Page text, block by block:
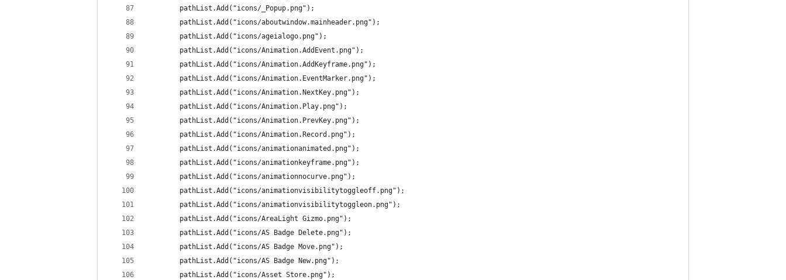
		pathList.Add("icons/_Popup.png");
		pathList.Add("icons/aboutwindow.mainheader.png");
		pathList.Add("icons/ageialogo.png");
		pathList.Add("icons/Animation.AddEvent.png");
		pathList.Add("icons/Animation.AddKeyframe.png");
		pathList.Add("icons/Animation.EventMarker.png");
		pathList.Add("icons/Animation.NextKey.png");
		pathList.Add("icons/Animation.Play.png");
		pathList.Add("icons/Animation.PrevKey.png");
		pathList.Add("icons/Animation.Record.png");
		pathList.Add("icons/animationanimated.png");
		pathList.Add("icons/animationkeyframe.png");
		pathList.Add("icons/animationnocurve.png");
		pathList.Add("icons/animationvisibilitytoggleoff.png");
		pathList.Add("icons/animationvisibilitytoggleon.png");
		pathList.Add("icons/AreaLight Gizmo.png");
		pathList.Add("icons/AS Badge Delete.png");
		pathList.Add("icons/AS Badge Move.png");
		pathList.Add("icons/AS Badge New.png");
		pathList.Add("icons/Asset Store.png");